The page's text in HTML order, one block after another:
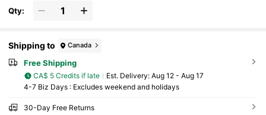
Qty:
Shipping to Canada
Free Shipping
CA$ 5 Credits if late ​Est. Delivery: Aug 12 - Aug 17
4-7 Biz Days : Excludes weekend and holidays
30-Day Free Returns